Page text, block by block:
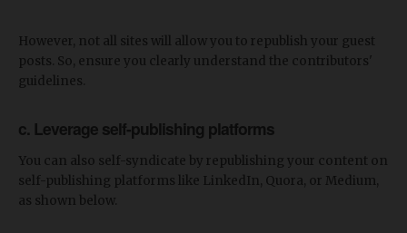
However, not all sites will allow you to republish your guest
posts. So, ensure you clearly understand the contributors'
guidelines.
c. Leverage self-publishing platforms
You can also self-syndicate by republishing your content on
self-publishing platforms like LinkedIn, Quora, or Medium,
as shown below.